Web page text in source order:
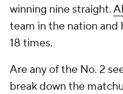
winning nine straight.
team in the nation and
18 times.
Are any of the No. 2
break down the